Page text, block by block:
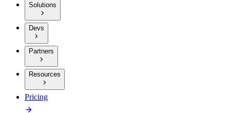
Solutions
Devs
Partners
Resources
Pricing